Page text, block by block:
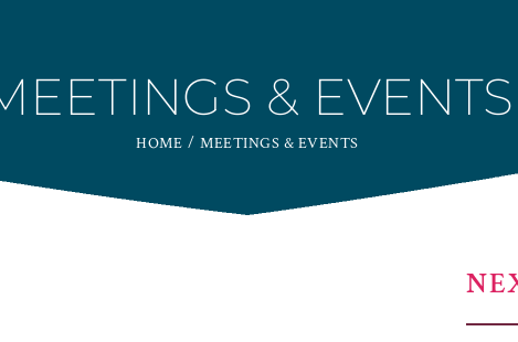
& EVENTS
HOME MEETINGS & EVENTS